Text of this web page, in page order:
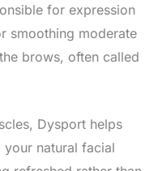
for expression
smoothing moderate
brows, often called
Dysport helps
natural facial